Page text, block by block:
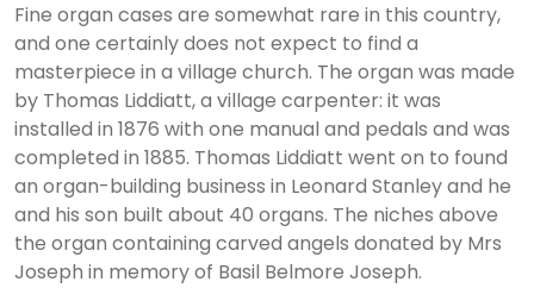
Fine organ cases are somewhat rare in this country,
and one certainly does not expect to find a
masterpiece in a village church. The organ was made
by Thomas Liddiatt, a village carpenter: it was
installed in 1876 with one manual and pedals and was
completed in 1885. Thomas Liddiatt went on to found
an organ-building business in Leonard Stanley and he
and his son built about 40 organs. The niches above
the organ containing carved angels donated by Mrs
Joseph in memory of Basil Belmore Joseph.